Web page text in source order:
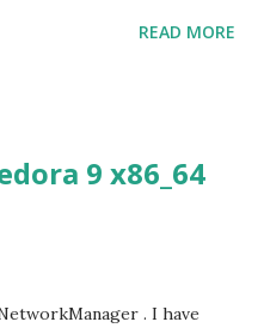
itself.
READ MORE
9 x86_64
. I have